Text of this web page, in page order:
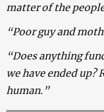
matter of the
“Poor guy and
“Does anything
we have ended up?
human.”